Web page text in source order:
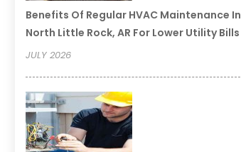
Benefits Of Regular HVAC Maintenance In
North Little Rock, AR For Lower Utility Bills
JULY 2026